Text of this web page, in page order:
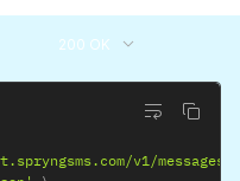
200 OK
v1/